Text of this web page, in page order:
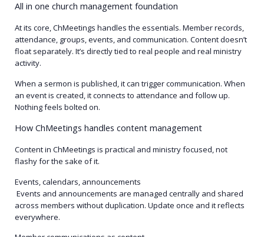
All in one church management foundation
At its core, ChMeetings handles the essentials. Member records,
attendance, groups, events, and communication. Content doesn’t
float separately. It’s directly tied to real people and real ministry
activity.
When a sermon is published, it can trigger communication. When
an event is created, it connects to attendance and follow up.
Nothing feels bolted on.
How ChMeetings handles content management
Content in ChMeetings is practical and ministry focused, not
flashy for the sake of it.
Events, calendars, announcements
Events and announcements are managed centrally and shared
across members without duplication. Update once and it reflects
everywhere.